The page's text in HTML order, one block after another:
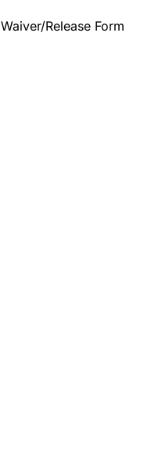
Waiver/Release Form